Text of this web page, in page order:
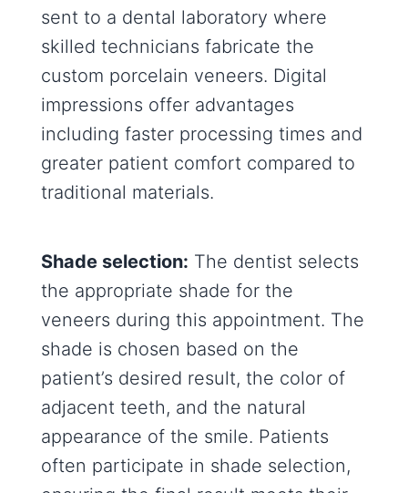
sent to a dental laboratory where
skilled technicians fabricate the
custom porcelain veneers. Digital
impressions offer advantages
including faster processing times and
greater patient comfort compared to
traditional materials.
Shade selection: The dentist selects
the appropriate shade for the
veneers during this appointment. The
shade is chosen based on the
patient’s desired result, the color of
adjacent teeth, and the natural
appearance of the smile. Patients
often participate in shade selection,